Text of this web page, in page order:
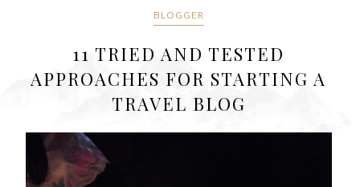
BLOGGER
11 TRIED AND TESTED
APPROACHES FOR STARTING A
TRAVEL BLOG